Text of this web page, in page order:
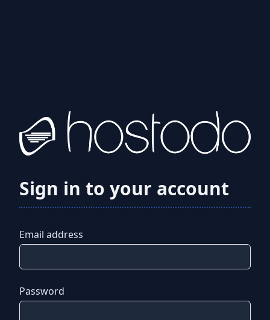
Sign in to your account
Email address
Password